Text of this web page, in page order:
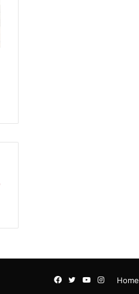
Home
Facebook
TwitterYouTube
Instagram